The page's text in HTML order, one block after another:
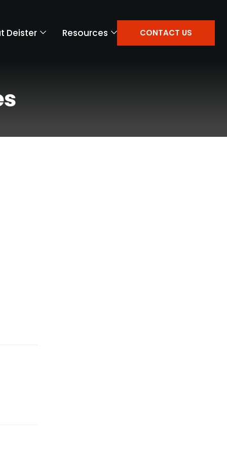
Deister Resources CONTACT US